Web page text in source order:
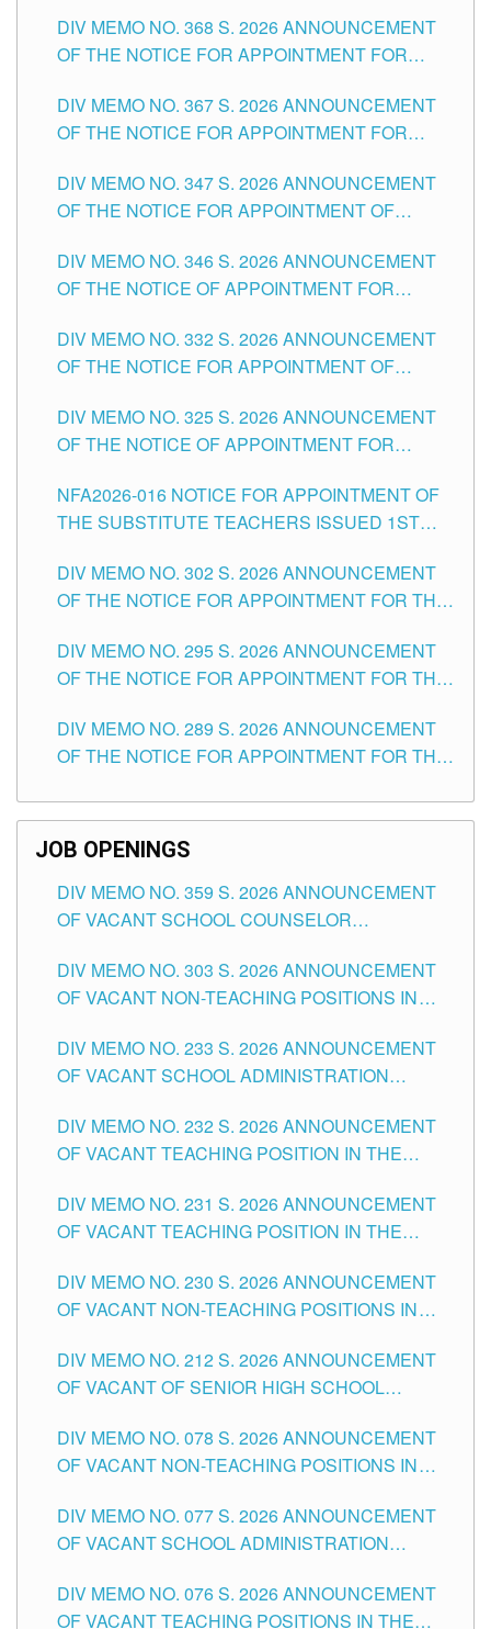
DIV MEMO NO. 368 S. 2026 ANNOUNCEMENT
OF THE NOTICE FOR APPOINTMENT FOR
SCHOOLS DIVISION OF TUGUEGARAO CITY
DIV MEMO NO. 367 S. 2026 ANNOUNCEMENT
OF THE NOTICE FOR APPOINTMENT FOR
SCHOOLS DIVISION OF TUGUEGARAO CITY
DIV MEMO NO. 347 S. 2026 ANNOUNCEMENT
OF THE NOTICE FOR APPOINTMENT OF
HEADS AND NON-TEACHING POSITIONS IN
THE SCHOOLS DIVISION OF TUGUEGARAO
DIV MEMO NO. 346 S. 2026 ANNOUNCEMENT
OF THE NOTICE OF APPOINTMENT FOR
SCHOOLS DIVISION OF TUGUEGARAO CITY
DIV MEMO NO. 332 S. 2026 ANNOUNCEMENT
OF THE NOTICE FOR APPOINTMENT OF
SCHOOLS DIVISION OF TUGUEGARAO CITY
DIV MEMO NO. 325 S. 2026 ANNOUNCEMENT
OF THE NOTICE OF APPOINTMENT FOR
SCHOOLS DIVISION OF TUGUEGARAO CITY
NFA2026-016 NOTICE FOR APPOINTMENT OF
THE SUBSTITUTE TEACHERS ISSUED 1ST
DIV MEMO NO. 302 S. 2026 ANNOUNCEMENT
OF THE NOTICE FOR APPOINTMENT FOR THE
ITEMS) OF THE SCHOOLS DIVISION OF
TUGUEGARAO CITY
DIV MEMO NO. 295 S. 2026 ANNOUNCEMENT
OF THE NOTICE FOR APPOINTMENT FOR THE
SCHOOLS DIVISION OF TUGUEGARAO CITY
DIV MEMO NO. 289 S. 2026 ANNOUNCEMENT
OF THE NOTICE FOR APPOINTMENT FOR THE
SCHOOLS DIVISION OF TUGUEGARAO CITY
JOB OPENINGS
DIV MEMO NO. 359 S. 2026 ANNOUNCEMENT
OF VACANT SCHOOL COUNSELOR
DIVISION OF TUGUEGARAO CITY
DIV MEMO NO. 303 S. 2026 ANNOUNCEMENT
OF VACANT NON-TEACHING POSITIONS IN
CITY
DIV MEMO NO. 233 S. 2026 ANNOUNCEMENT
OF VACANT SCHOOL ADMINISTRATION
TUGUEGARAO CITY
DIV MEMO NO. 232 S. 2026 ANNOUNCEMENT
OF VACANT TEACHING POSITION IN THE
DIV MEMO NO. 231 S. 2026 ANNOUNCEMENT
OF VACANT TEACHING POSITION IN THE
DIV MEMO NO. 230 S. 2026 ANNOUNCEMENT
OF VACANT NON-TEACHING POSITIONS IN
CITY
DIV MEMO NO. 212 S. 2026 ANNOUNCEMENT
OF VACANT OF SENIOR HIGH SCHOOL
TUGUEGARAO CITY
DIV MEMO NO. 078 S. 2026 ANNOUNCEMENT
OF VACANT NON-TEACHING POSITIONS IN
CITY
DIV MEMO NO. 077 S. 2026 ANNOUNCEMENT
OF VACANT SCHOOL ADMINISTRATION
TUGUEGARAO CITY
DIV MEMO NO. 076 S. 2026 ANNOUNCEMENT
OF VACANT TEACHING POSITIONS IN THE